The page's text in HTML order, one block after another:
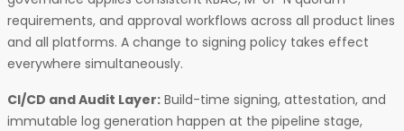
requirements, and approval workflows across all product lines
and all platforms. A change to signing policy takes effect
everywhere simultaneously.
CI/CD and Audit Layer: Build-time signing, attestation, and
immutable log generation happen at the pipeline stage,